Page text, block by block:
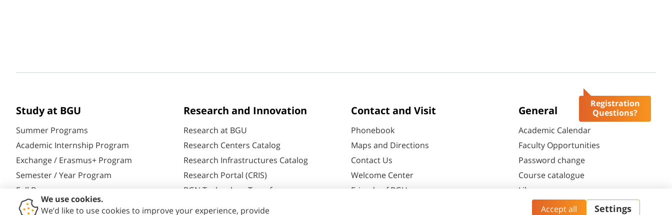
Registration
Questions?
Study at BGU
Summer Programs
Academic Internship Program
Exchange / Erasmus+ Program
Semester / Year Program
Full Degrees
Aliyah@BGU
Research and Innovation
Research at BGU
Research Centers Catalog
Research Infrastructures Catalog
Research Portal (CRIS)
BGN Technology Transfer
Yazamut 360
Contact and Visit
Phonebook
Maps and Directions
Contact Us
Welcome Center
Friends of BGU
General
Academic Calendar
Faculty Opportunities
Password change
Course catalogue
Library